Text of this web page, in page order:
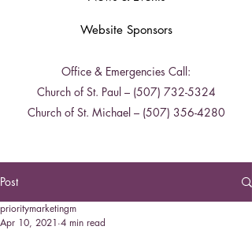
Office & Emergencies Call:
Church of St. Paul – (507) 732-5324
Church of St. Michael – (507) 356-4280
Website Sponsors
Post
prioritymarketingm
Apr 10, 2021 4 min read